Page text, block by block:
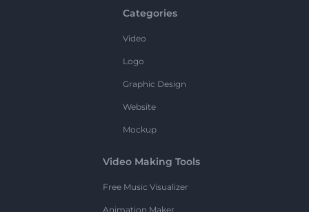
Categories
Video
Logo
Graphic Design
Website
Mockup
Video Making Tools
Free Music Visualizer
Animation Maker